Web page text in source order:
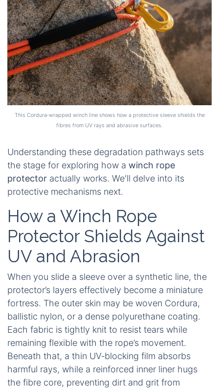
This Cordura‑wrapped winch line shows how a protective sleeve shields the
fibres from UV rays and abrasive surfaces.
Understanding these degradation pathways sets
the stage for exploring how a winch rope
protector actually works. We'll delve into its
protective mechanisms next.
How a Winch Rope
Protector Shields Against
UV and Abrasion
When you slide a sleeve over a synthetic line, the
protector’s layers effectively become a miniature
fortress. The outer skin may be woven Cordura,
ballistic nylon, or a dense polyurethane coating.
Each fabric is tightly knit to resist tears while
remaining flexible with the rope’s movement.
Beneath that, a thin UV‑blocking film absorbs
harmful rays, while a reinforced inner liner hugs
the fibre core, preventing dirt and grit from